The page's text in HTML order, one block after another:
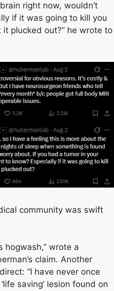
right now, wouldn’t
if it was going to kill you
plucked out?” he wrote to
community was swift
hogwash,” wrote a
claim. Another
“I have never once
saving’ lesion found on